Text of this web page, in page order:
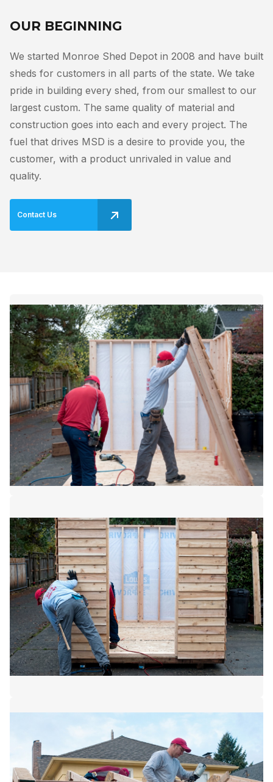
OUR BEGINNING
We started Monroe Shed Depot in 2008 and have built
sheds for customers in all parts of the state. We take
pride in building every shed, from our smallest to our
largest custom. The same quality of material and
construction goes into each and every project. The
fuel that drives MSD is a desire to provide you, the
customer, with a product unrivaled in value and
quality.
Contact Us